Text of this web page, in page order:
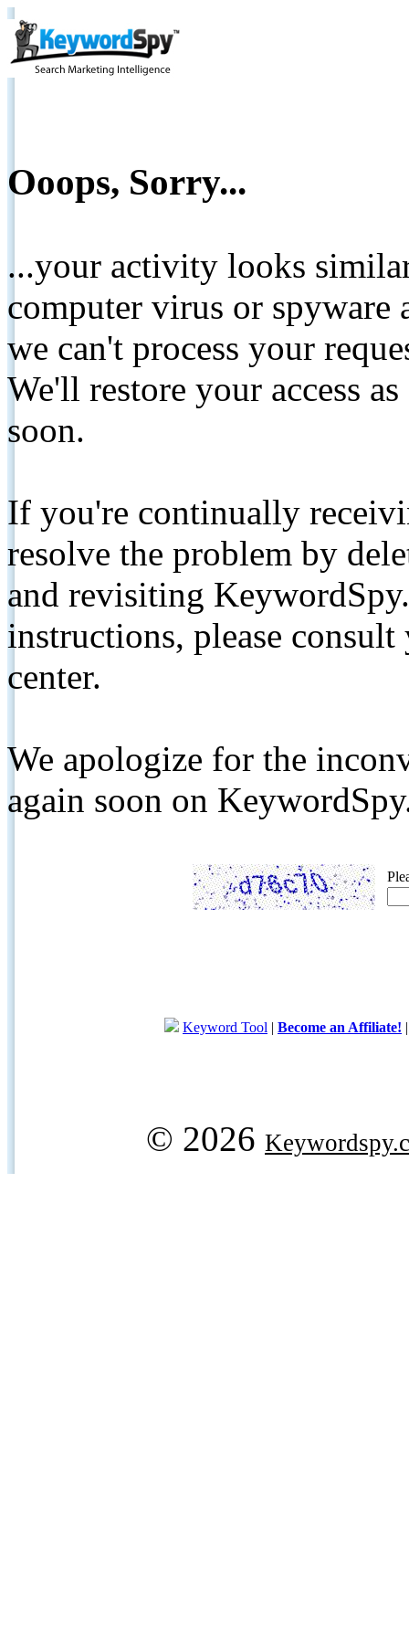
Ooops, Sorry...
...your activity looks
computer virus or spyware
we can't process your
We'll restore your access
soon.
If you're continually
resolve the problem by
and revisiting
instructions, please
center.
We apologize for the
again soon on
Keyword Tool | Become an Affiliate!
© 2026